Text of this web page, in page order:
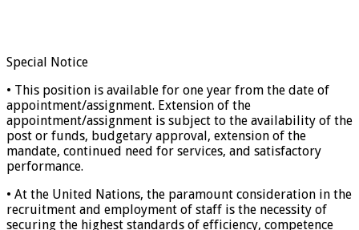
Special Notice
• This position is available for one year from the date of
appointment/assignment. Extension of the
appointment/assignment is subject to the availability of the
post or funds, budgetary approval, extension of the
mandate, continued need for services, and satisfactory
performance.
• At the United Nations, the paramount consideration in the
recruitment and employment of staff is the necessity of
securing the highest standards of efficiency, competence